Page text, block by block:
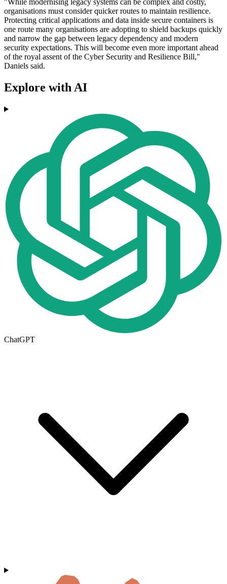
"While modernising legacy systems can be complex and costly,
organisations must consider quicker routes to maintain resilience.
Protecting critical applications and data inside secure containers is
one route many organisations are adopting to shield backups quickly
and narrow the gap between legacy dependency and modern
security expectations. This will become even more important ahead
of the royal assent of the Cyber Security and Resilience Bill,"
Daniels said.
Explore with AI
ChatGPT